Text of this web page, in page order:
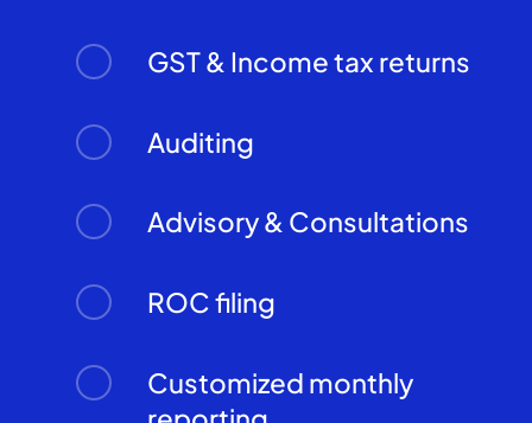
GST & Income tax returns
Auditing
Advisory & Consultations
ROC filing
Customized monthly